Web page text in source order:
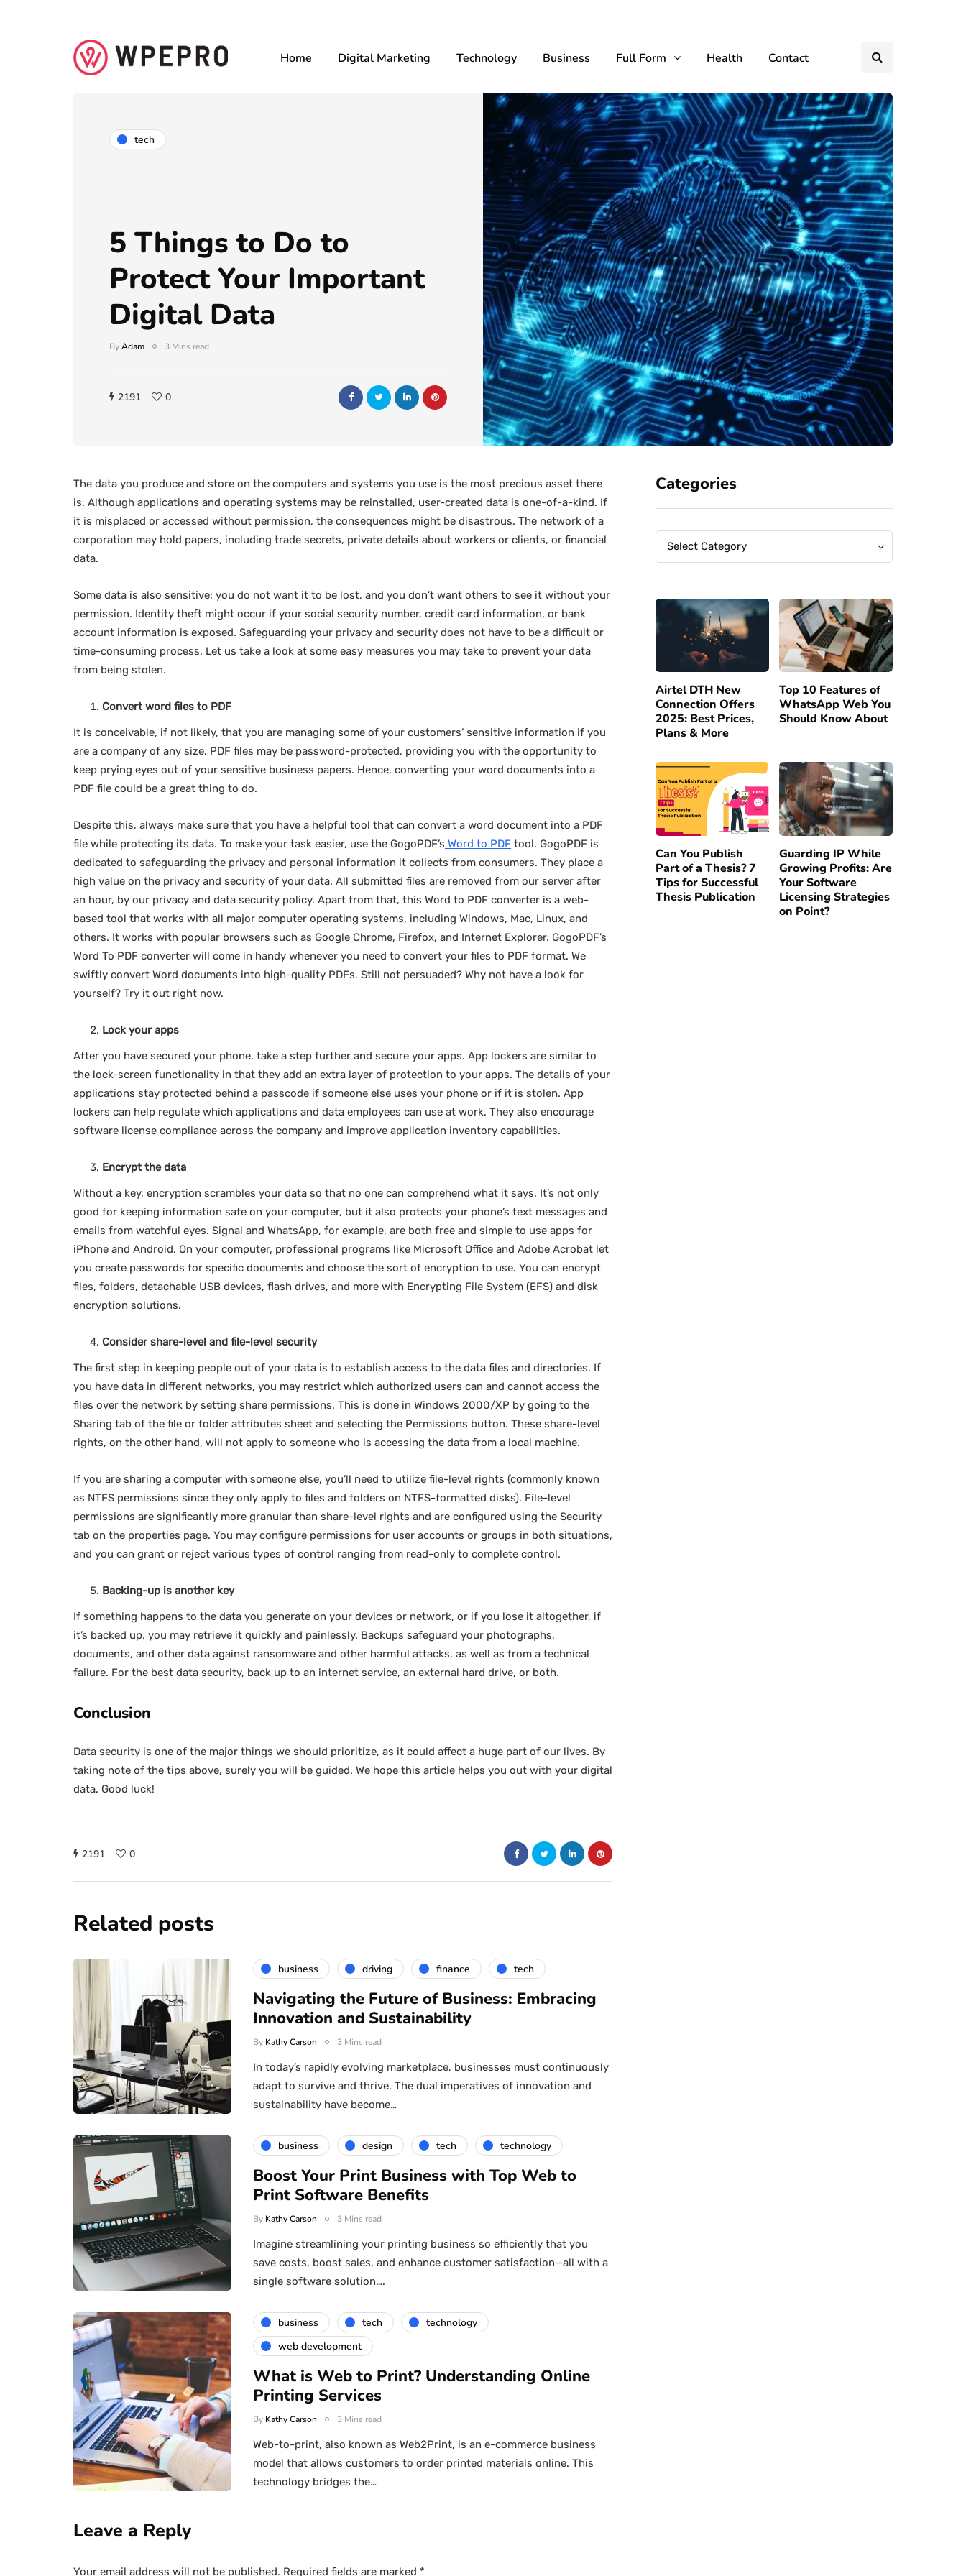
Home Digital Marketing Technology Business Full Form Health Contact
tech
5 Things to Do to
Protect Your Important
Digital Data
ByAdam 3 Mins read
2191 0
The data you produce and store on the computers and systems you use is the most precious asset there
is. Although applications and operating systems may be reinstalled, user-created data is one-of-a-kind. If
it is misplaced or accessed without permission, the consequences might be disastrous. The network of a
corporation may hold papers, including trade secrets, private details about workers or clients, or financial
data.
Some data is also sensitive; you do not want it to be lost, and you don’t want others to see it without your
permission. Identity theft might occur if your social security number, credit card information, or bank
account information is exposed. Safeguarding your privacy and security does not have to be a difficult or
time-consuming process. Let us take a look at some easy measures you may take to prevent your data
from being stolen.
Convert word files to PDF
It is conceivable, if not likely, that you are managing some of your customers’ sensitive information if you
are a company of any size. PDF files may be password-protected, providing you with the opportunity to
keep prying eyes out of your sensitive business papers. Hence, converting your word documents into a
PDF file could be a great thing to do.
Despite this, always make sure that you have a helpful tool that can convert a word document into a PDF
file while protecting its data. To make your task easier, use the GogoPDF’s Word to PDF tool. GogoPDF is
dedicated to safeguarding the privacy and personal information it collects from consumers. They place a
high value on the privacy and security of your data. All submitted files are removed from our server after
an hour, by our privacy and data security policy. Apart from that, this Word to PDF converter is a web-
based tool that works with all major computer operating systems, including Windows, Mac, Linux, and
others. It works with popular browsers such as Google Chrome, Firefox, and Internet Explorer. GogoPDF’s
Word To PDF converter will come in handy whenever you need to convert your files to PDF format. We
swiftly convert Word documents into high-quality PDFs. Still not persuaded? Why not have a look for
yourself? Try it out right now.
Lock your apps
After you have secured your phone, take a step further and secure your apps. App lockers are similar to
the lock-screen functionality in that they add an extra layer of protection to your apps. The details of your
applications stay protected behind a passcode if someone else uses your phone or if it is stolen. App
lockers can help regulate which applications and data employees can use at work. They also encourage
software license compliance across the company and improve application inventory capabilities.
Encrypt the data
Without a key, encryption scrambles your data so that no one can comprehend what it says. It’s not only
good for keeping information safe on your computer, but it also protects your phone’s text messages and
emails from watchful eyes. Signal and WhatsApp, for example, are both free and simple to use apps for
iPhone and Android. On your computer, professional programs like Microsoft Office and Adobe Acrobat let
you create passwords for specific documents and choose the sort of encryption to use. You can encrypt
files, folders, detachable USB devices, flash drives, and more with Encrypting File System (EFS) and disk
encryption solutions.
Consider share-level and file-level security
The first step in keeping people out of your data is to establish access to the data files and directories. If
you have data in different networks, you may restrict which authorized users can and cannot access the
files over the network by setting share permissions. This is done in Windows 2000/XP by going to the
Sharing tab of the file or folder attributes sheet and selecting the Permissions button. These share-level
rights, on the other hand, will not apply to someone who is accessing the data from a local machine.
If you are sharing a computer with someone else, you’ll need to utilize file-level rights (commonly known
as NTFS permissions since they only apply to files and folders on NTFS-formatted disks). File-level
permissions are significantly more granular than share-level rights and are configured using the Security
tab on the properties page. You may configure permissions for user accounts or groups in both situations,
and you can grant or reject various types of control ranging from read-only to complete control.
Backing-up is another key
If something happens to the data you generate on your devices or network, or if you lose it altogether, if
it’s backed up, you may retrieve it quickly and painlessly. Backups safeguard your photographs,
documents, and other data against ransomware and other harmful attacks, as well as from a technical
failure. For the best data security, back up to an internet service, an external hard drive, or both.
Conclusion
Data security is one of the major things we should prioritize, as it could affect a huge part of our lives. By
taking note of the tips above, surely you will be guided. We hope this article helps you out with your digital
data. Good luck!
2191 0
Categories
Categories
Select Category
Categories
Airtel DTH New
Connection Offers
2025: Best Prices,
Plans & More
Top 10 Features of
WhatsApp Web You
Should Know About
Can You Publish
Part of a Thesis? 7
Tips for Successful
Thesis Publication
Guarding IP While
Growing Profits: Are
Your Software
Licensing Strategies
on Point?
Related posts
business driving finance tech
Navigating the Future of Business: Embracing
Innovation and Sustainability
By Kathy Carson 3 Mins read
In today’s rapidly evolving marketplace, businesses must continuously
adapt to survive and thrive. The dual imperatives of innovation and
sustainability have become…
business design tech technology
Boost Your Print Business with Top Web to
Print Software Benefits
By Kathy Carson 3 Mins read
Imagine streamlining your printing business so efficiently that you
save costs, boost sales, and enhance customer satisfaction—all with a
single software solution….
business tech
technology
web development
What is Web to Print? Understanding Online
Printing Services
By Kathy Carson 3 Mins read
Web-to-print, also known as Web2Print, is an e-commerce business
model that allows customers to order printed materials online. This
technology bridges the…
Leave a Reply
Your email address will not be published. Required fields are marked *